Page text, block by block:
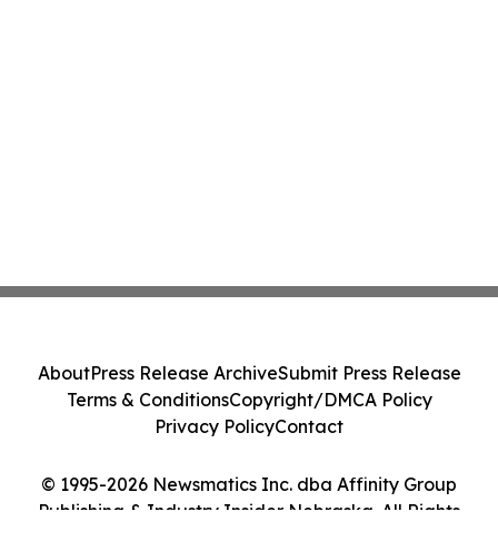
© 1995-2026 Newsmatics Inc. dba Affinity Group
Publishing & Industry Insider Nebraska. All Rights
AboutPress Release ArchiveSubmit Press Release
Terms & ConditionsCopyright/DMCA Policy
Privacy PolicyContact